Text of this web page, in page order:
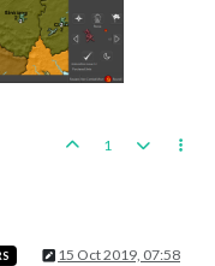
1
15 Oct 2019, 07:58